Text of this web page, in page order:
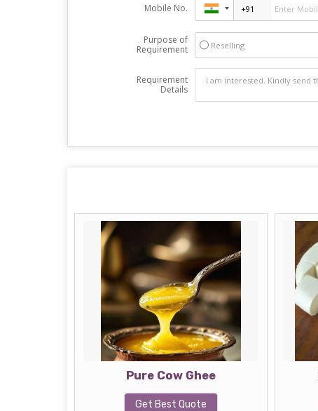
Mobile No.
Purpose of
Requirement
Reselling
Requirement
Details
Pure Cow Ghee
Get Best Quote